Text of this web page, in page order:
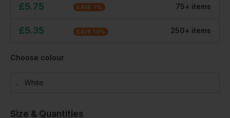
£5.75 SAVE 7% 75+ items
£5.35 SAVE 14% 250+ items
Choose colour
White
Size & Quantities